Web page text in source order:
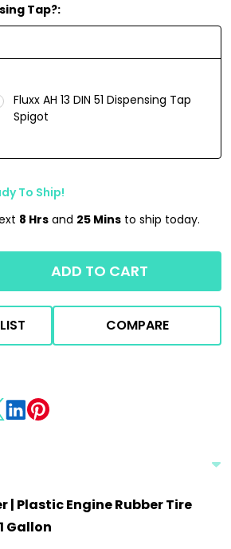
Tap?:
Fluxx AH 13 DIN 51 Dispensing Tap
Spigot
To Ship!
8 Hrs and 25 Mins to ship today.
QUANTITY OF UNDEFINED
QUANTITY OF UNDEFINED
ADD TO CART
COMPARE
| Plastic Engine Rubber Tire
Gallon